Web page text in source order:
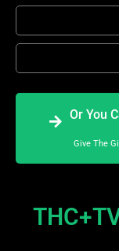
Or You
Give The